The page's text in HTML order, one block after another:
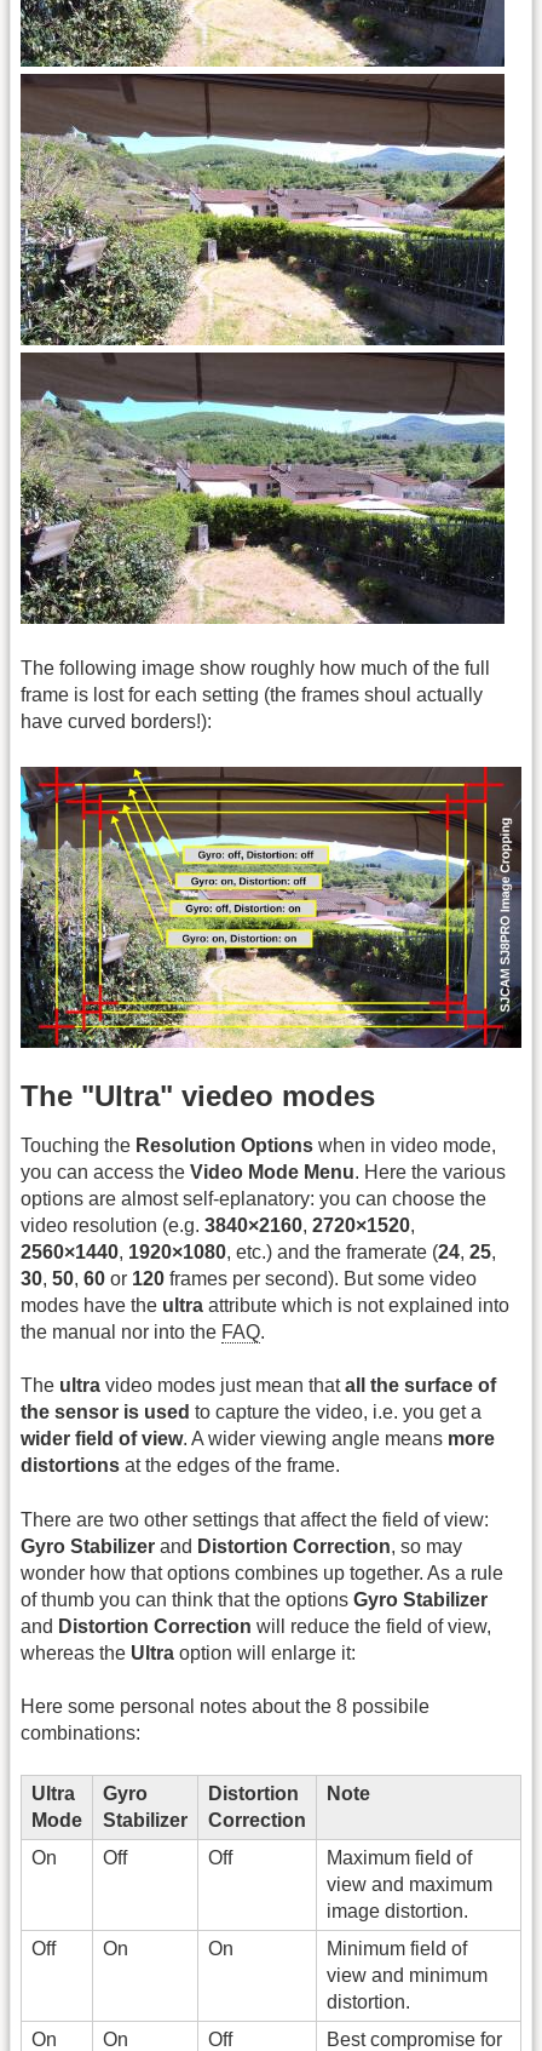
The following image show roughly how much of the full
frame is lost for each setting (the frames shoul actually
have curved borders!):
The "Ultra" viedeo modes
Touching the Resolution Options when in video mode,
you can access the Video Mode Menu. Here the various
options are almost self-eplanatory: you can choose the
video resolution (e.g. 3840×2160, 2720×1520,
2560×1440, 1920×1080, etc.) and the framerate (24, 25,
30, 50, 60 or 120 frames per second). But some video
modes have the ultra attribute which is not explained into
the manual nor into the FAQ.
The ultra video modes just mean thatall the surface of
the sensor is used to capture the video, i.e. you get a
wider field of view. A wider viewing angle means more
distortions at the edges of the frame.
There are two other settings that affect the field of view:
Gyro Stabilizer and Distortion Correction, so may
wonder how that options combines up together. As a rule
of thumb you can think that the options Gyro Stabilizer
and Distortion Correction will reduce the field of view,
whereas the Ultra option will enlarge it:
Here some personal notes about the 8 possibile
combinations:
Ultra
Mode
Gyro
Stabilizer
Distortion
Correction
Note
On Off Off
Maximum field of
view and maximum
image distortion.
Off
On On
Minimum field of
view and minimum
distortion.
On
On Off
Best compromise for